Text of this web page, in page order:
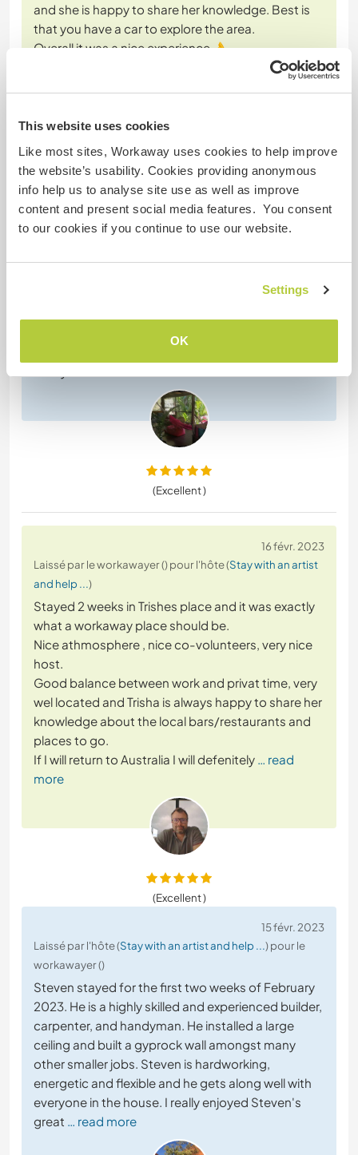
This website uses cookies
Like most sites, Workaway uses cookies to help improve
the website’s usability. Cookies providing anonymous
info help us to analyse site use as well as improve
content and present social media features. You consent
to our cookies if you continue to use our website.
Settings
OK
and she is happy to share her knowledge. Best is
that you have a car to explore the area.
Overall it was a nice experience 👌
(Excellent )
3 mars 2023
Laissé par l'hôte pour le workawayer ()
I was lucky enough to have Steven stay for a few
knowledge was fantastic! He did the final work,
(Excellent )
16 févr. 2023
Laissé par le workawayer () pour l'hôte (Stay with an artist
and help ...)
Stayed 2 weeks in Trishes place and it was exactly
what a workaway place should be.
Nice athmosphere , nice co-volunteers, very nice
host.
Good balance between work and privat time, very
wel located and Trisha is always happy to share her
knowledge about the local bars/restaurants and
places to go.
If I will return to Australia I will defenitely
… read
more
(Excellent )
15 févr. 2023
Laissé par l'hôte (Stay with an artist and help ...) pour le
workawayer ()
Steven stayed for the first two weeks of February
2023. He is a highly skilled and experienced builder,
carpenter, and handyman. He installed a large
ceiling and built a gyprock wall amongst many
other smaller jobs. Steven is hardworking,
energetic and flexible and he gets along well with
everyone in the house. I really enjoyed Steven's
great
… read more